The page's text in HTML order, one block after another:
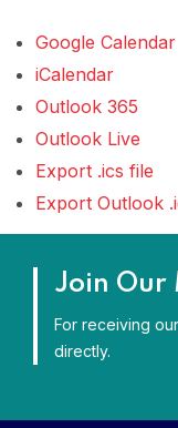
Google Calendar
iCalendar
Outlook 365
Outlook Live
Export .ics file
Export Outlook
Join Our
For receiving
directly.